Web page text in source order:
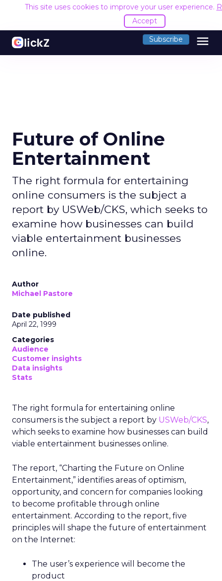
This site uses cookies to improve your user experience.
Accept
Subscribe menu
Future of Online
Entertainment
The right formula for entertaining
online consumers is the subject a
report by USWeb/CKS, which seeks to
examine how businesses can build
viable entertainment businesses
online.
Author
Michael Pastore
Date published
April 22, 1999
Categories
Audience
Customer insights
Data insights
Stats
The right formula for entertaining online
consumers is the subject a report by USWeb/CKS,
which seeks to examine how businesses can build
viable entertainment businesses online.
The report, “Charting the Future on Online
Entertainment,” identifies areas of optimism,
opportunity, and concern for companies looking
to become profitable through online
entertainment. According to the report, five
principles will shape the future of entertainment
on the Internet:
The user’s experience will become the
product